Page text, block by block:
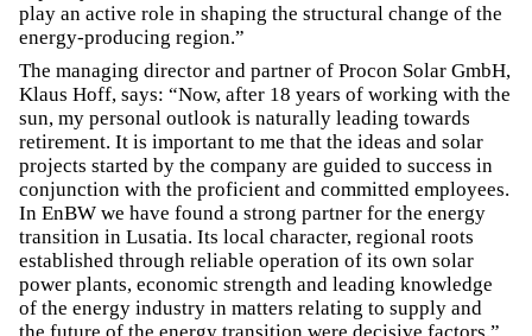
play an active role in shaping the structural change of the
energy-producing region.”
The managing director and partner of Procon Solar GmbH,
Klaus Hoff, says: “Now, after 18 years of working with the
sun, my personal outlook is naturally leading towards
retirement. It is important to me that the ideas and solar
projects started by the company are guided to success in
conjunction with the proficient and committed employees.
In EnBW we have found a strong partner for the energy
transition in Lusatia. Its local character, regional roots
established through reliable operation of its own solar
power plants, economic strength and leading knowledge
of the energy industry in matters relating to supply and
the future of the energy transition were decisive factors.”